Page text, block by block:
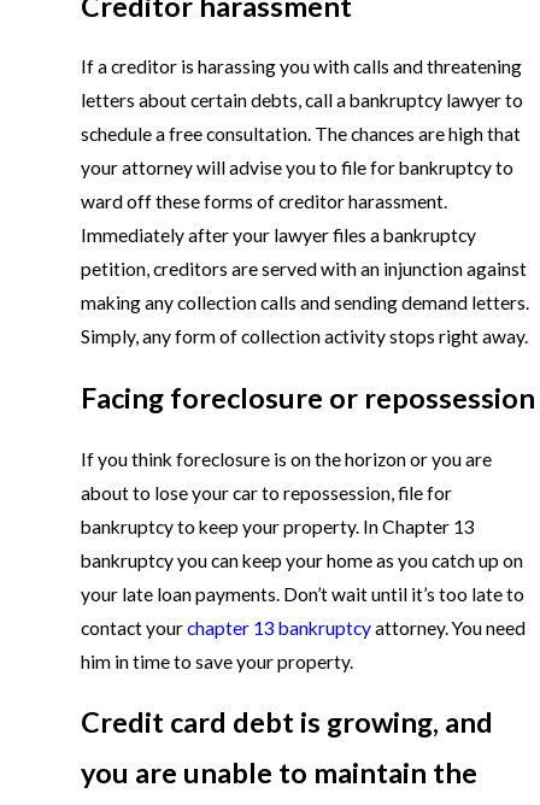
If a creditor is harassing you with calls and threatening
letters about certain debts, call a bankruptcy lawyer to
schedule a free consultation. The chances are high that
your attorney will advise you to file for bankruptcy to
ward off these forms of creditor harassment.
Immediately after your lawyer files a bankruptcy
petition, creditors are served with an injunction against
making any collection calls and sending demand letters.
Simply, any form of collection activity stops right away.
Facing foreclosure or repossession
If you think foreclosure is on the horizon or you are
about to lose your car to repossession, file for
bankruptcy to keep your property. In Chapter 13
bankruptcy you can keep your home as you catch up on
your late loan payments. Don’t wait until it’s too late to
contact yourchapter 13 bankruptcyattorney. You need
him in time to save your property.
Credit card debt is growing, and
you are unable to maintain the